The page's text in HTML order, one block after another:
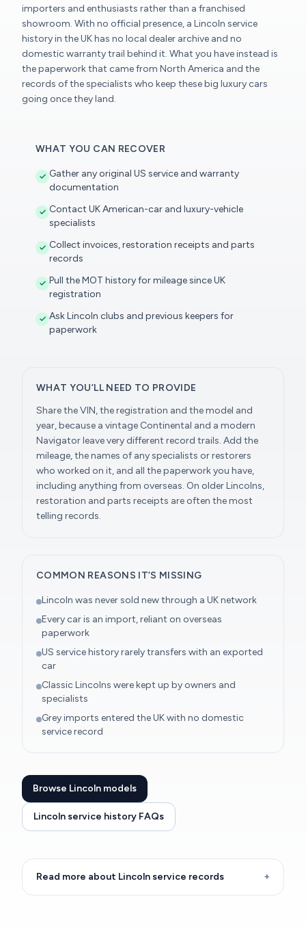
importers and enthusiasts rather than a franchised
showroom. With no official presence, a Lincoln service
history in the UK has no local dealer archive and no
domestic warranty trail behind it. What you have instead is
the paperwork that came from North America and the
records of the specialists who keep these big luxury cars
going once they land.
WHAT YOU CAN RECOVER
Gather any original US service and warranty
documentation
Contact UK American-car and luxury-vehicle
specialists
Collect invoices, restoration receipts and parts
records
Pull the MOT history for mileage since UK
registration
Ask Lincoln clubs and previous keepers for
paperwork
WHAT YOU’LL NEED TO PROVIDE
Share the VIN, the registration and the model and
year, because a vintage Continental and a modern
Navigator leave very different record trails. Add the
mileage, the names of any specialists or restorers
who worked on it, and all the paperwork you have,
including anything from overseas. On older Lincolns,
restoration and parts receipts are often the most
telling records.
COMMON REASONS IT’S MISSING
Lincoln was never sold new through a UK network
Every car is an import, reliant on overseas
paperwork
US service history rarely transfers with an exported
car
Classic Lincolns were kept up by owners and
specialists
Grey imports entered the UK with no domestic
service record
Browse Lincoln models
Lincoln service history FAQs
Read more about Lincoln service records +